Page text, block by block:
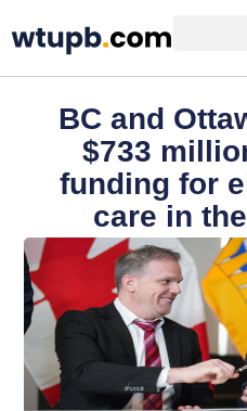
BC and
$733
funding for
care in